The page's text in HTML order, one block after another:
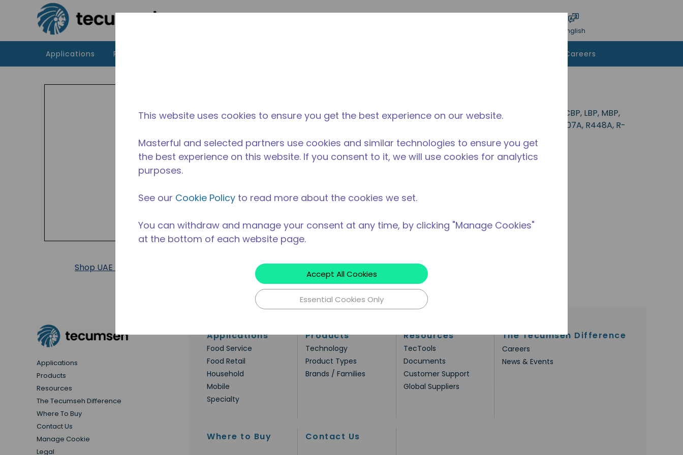
Skip to main content
Language
English
Applications Products Careers
Shop UAE Products
Indoor condensing unit with a capacity range of 1/5 to 3/4 HP, ideal for applications in the CBP, LBP, MBP,
HBP and AC range and is available in refrigerants R-1234yf, R-134a, R-513A, R-22, R-290, R-407A, R448A, R-
449A, R-452A and R-404A.
Available in 50 Hz and 60 Hz frequencies.
Applications
Products
Resources
The Tecumseh Difference
Where To Buy
Contact Us
Manage Cookie
Legal
Applications
Food Service
Food Retail
Household
Mobile
Specialty
Products
Technology
Product Types
Brands / Families
Resources
TecTools
Documents
Customer Support
Global Suppliers
The Tecumseh Difference
Careers
News & Events
Where to Buy Contact Us
This website uses cookies to ensure you get the best experience on our website.
Masterful and selected partners use cookies and similar technologies to ensure you get
the best experience on this website. If you consent to it, we will use cookies for analytics
purposes.
See our Cookie Policy to read more about the cookies we set.
You can withdraw and manage your consent at any time, by clicking "Manage Cookies"
at the bottom of each website page.
Accept All Cookies
Essential Cookies Only